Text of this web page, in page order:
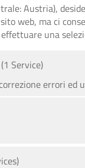
Austria),
web, ma ci
una
(1 Service)
errori ed